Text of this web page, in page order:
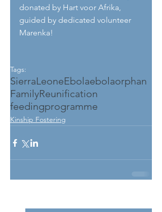
donated by Hart voor Afrika,
guided by dedicated volunteer
Marenka!
Tags:
SierraLeoneEbolaebolaorphan
FamilyReunification
feedingprogramme
Kinship Fostering